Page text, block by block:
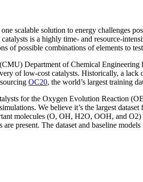
scalable solution to energy challenges
is a highly time- and resource-
of possible combinations of elements to
Department of Chemical Engineering
of low-cost catalysts. Historically, a
OC20, the world’s largest training
for the Oxygen Evolution Reaction
We believe it’s the largest
molecules (O, OH, H2O, OOH, and
present. The dataset and baseline